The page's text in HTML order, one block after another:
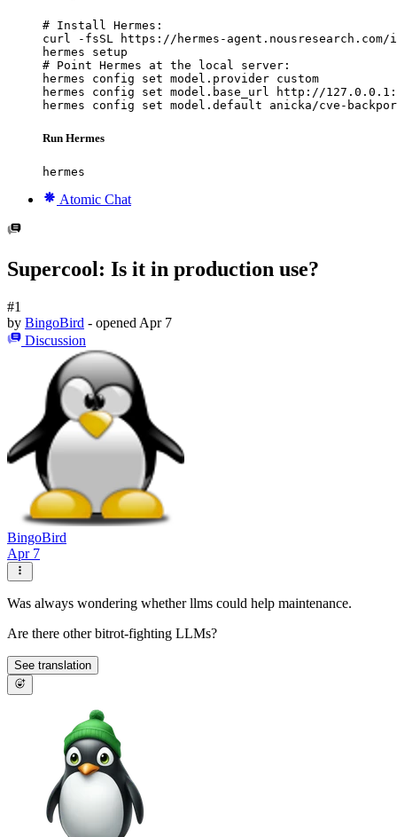
# Install Hermes:
curl -fsSL https://hermes-
hermes setup
# Point Hermes at the local server:
hermes config set model.provider custom
hermes config set model.base_url http://
hermes config set model.default anicka/cve-
Run Hermes
hermes
Atomic Chat
Supercool: Is it in production use?
#1
by BingoBird - opened Apr 7
Discussion
BingoBird
Apr 7
Was always wondering whether llms could help maintenance.
Are there other bitrot-fighting LLMs?
See translation